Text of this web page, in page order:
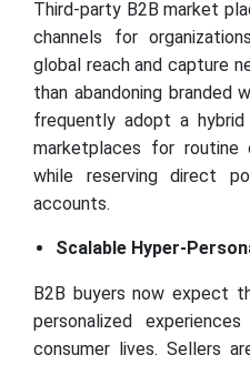
Third-party B2B market
channels for
global reach and capture
than abandoning branded
frequently adopt a
marketplaces for routine
while reserving direct
accounts.
Scalable Hyper-
B2B buyers now expect
personalized
consumer lives. Sellers